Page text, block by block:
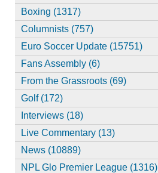
Boxing (1317)
Columnists (757)
Euro Soccer Update (15751)
Fans Assembly (6)
From the Grassroots (69)
Golf (172)
Interviews (18)
Live Commentary (13)
News (10889)
NPL Glo Premier League (1316)